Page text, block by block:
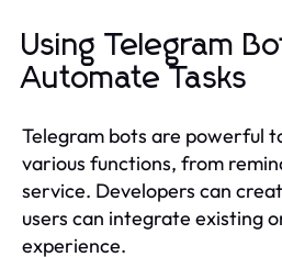
Using Telegram
Automate Tasks
Telegram bots are powerful
various functions, from
service. Developers can
users can integrate existing
experience.